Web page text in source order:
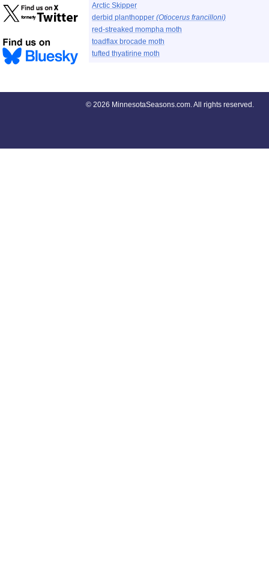
Arctic Skipper
derbid planthopper (Otiocerus francilloni)
red-streaked mompha moth
toadflax brocade moth
tufted thyatirine moth
© 2026 MinnesotaSeasons.com. All rights reserved.